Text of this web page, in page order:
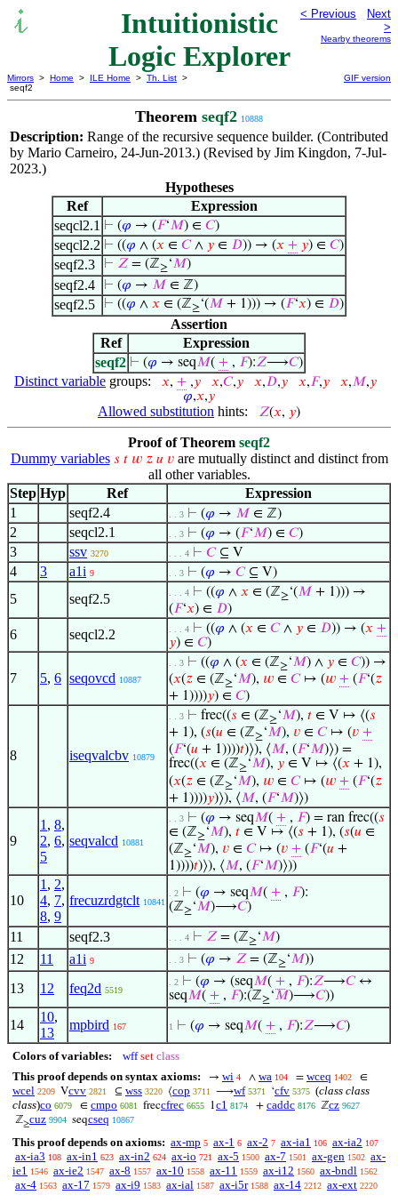
Intuitionistic
Logic Explorer
< Previous
Next
>
Nearby theorems
Mirrors > Home > ILE Home > Th. List >
seqf2
GIF version
Theorem seqf2 10888
Description: Range of the recursive sequence builder. (Contributed
by Mario Carneiro, 24-Jun-2013.) (Revised by Jim Kingdon, 7-Jul-
2023.)
Hypotheses
Ref
Expression
seqcl2.1 ⊢ (𝜑 → (𝐹‘𝑀) ∈ 𝐶)
seqcl2.2 ⊢ ((𝜑 ∧ (𝑥 ∈ 𝐶∧ 𝑦 ∈ 𝐷)) → (𝑥 + 𝑦) ∈ 𝐶)
seqf2.3 ⊢ 𝑍 = (ℤ≥‘𝑀)
seqf2.4 ⊢ (𝜑 → 𝑀 ∈ ℤ)
seqf2.5 ⊢ ((𝜑 ∧ 𝑥 ∈ (ℤ≥‘(𝑀 + 1))) → (𝐹‘𝑥) ∈ 𝐷)
Assertion
Ref
Expression
seqf2 ⊢ (𝜑 → seq𝑀( + , 𝐹):𝑍⟶𝐶)
Distinct variable groups: 𝑥, + ,𝑦 𝑥,𝐶,𝑦 𝑥,𝐷,𝑦 𝑥,𝐹,𝑦 𝑥,𝑀,𝑦
𝜑,𝑥,𝑦
Allowed substitution hints: 𝑍(𝑥, 𝑦)
Proof of Theorem seqf2
Dummy variables 𝑠 𝑡 𝑤 𝑧 𝑢 𝑣are mutually distinct and distinct from
all other variables.
Step Hyp Ref
Expression
1
seqf2.4 . . 3 ⊢ (𝜑 → 𝑀 ∈ ℤ)
2 seqcl2.1 . . 3 ⊢ (𝜑 → (𝐹‘𝑀) ∈ 𝐶)
3 ssv 3270 . . . 4 ⊢ 𝐶⊆ V
4 3 a1i 9 . . 3 ⊢ (𝜑 → 𝐶⊆ V)
5 seqf2.5 . . . 4 ⊢ ((𝜑 ∧ 𝑥 ∈ (ℤ≥‘(𝑀 + 1))) →
(𝐹‘𝑥) ∈ 𝐷)
6 seqcl2.2 . . . 4 ⊢ ((𝜑 ∧ (𝑥 ∈ 𝐶∧ 𝑦 ∈ 𝐷)) → (𝑥 +
𝑦) ∈ 𝐶)
7 5, 6 seqovcd 10887
. . 3 ⊢ ((𝜑 ∧ (𝑥 ∈ (ℤ≥‘𝑀) ∧ 𝑦 ∈ 𝐶)) →
(𝑥(𝑧 ∈ (ℤ≥‘𝑀), 𝑤 ∈ 𝐶↦ (𝑤 + (𝐹‘(𝑧
+ 1))))𝑦) ∈ 𝐶)
8 iseqvalcbv 10879
. . 3 ⊢ frec((𝑠 ∈ (ℤ≥‘𝑀), 𝑡 ∈ V ↦ ⟨(𝑠
+ 1), (𝑠(𝑢 ∈ (ℤ≥‘𝑀), 𝑣 ∈ 𝐶↦ (𝑣 +
(𝐹‘(𝑢 + 1))))𝑡)⟩), ⟨𝑀, (𝐹‘𝑀)⟩) =
frec((𝑥 ∈ (ℤ≥‘𝑀), 𝑦 ∈ V ↦ ⟨(𝑥 + 1),
(𝑥(𝑧 ∈ (ℤ≥‘𝑀), 𝑤 ∈ 𝐶↦ (𝑤 + (𝐹‘(𝑧
+ 1))))𝑦)⟩), ⟨𝑀, (𝐹‘𝑀)⟩)
9
1 , 8,
2, 6,
5
seqvalcd 10881
. . 3 ⊢ (𝜑 → seq𝑀( + , 𝐹) = ran frec((𝑠
∈ (ℤ≥‘𝑀), 𝑡 ∈ V ↦ ⟨(𝑠 + 1), (𝑠(𝑢 ∈
(ℤ≥‘𝑀), 𝑣 ∈ 𝐶↦ (𝑣 + (𝐹‘(𝑢 +
1))))𝑡)⟩), ⟨𝑀, (𝐹‘𝑀)⟩))
10
1 , 2,
4, 7,
8, 9
frecuzrdgtclt 10841
. 2 ⊢ (𝜑 → seq𝑀( + , 𝐹):
(ℤ≥‘𝑀)⟶𝐶)
11 seqf2.3 . . . 4 ⊢ 𝑍 = (ℤ≥‘𝑀)
12 11 a1i 9 . . 3 ⊢ (𝜑 → 𝑍 = (ℤ≥‘𝑀))
13 12 feq2d 5519
. 2 ⊢ (𝜑 → (seq𝑀( + , 𝐹):𝑍⟶𝐶↔
seq𝑀( + , 𝐹):(ℤ≥‘𝑀)⟶𝐶))
14
10,
13
mpbird 167 1 ⊢ (𝜑 → seq𝑀( + , 𝐹):𝑍⟶𝐶)
Colors of variables: wff set class
This proof depends on syntax axioms:
→ wi 4 ∧ wa 104 = wceq 1402 ∈
wcel 2209 Vcvv 2821 ⊆ wss 3220 ⟨cop 3711 ⟶wf 5371 ‘cfv 5375 (class class
class)co 6079 ∈ cmpo 6081 freccfrec 6655 1c1 8174 + caddc 8176 ℤcz 9627
ℤ≥cuz 9904 seqcseq 10867
This proof depends on axioms: ax-mp 5 ax-1 6 ax-2 7 ax-ia1 106 ax-ia2 107
ax-ia3 108 ax-in1 623 ax-in2 624 ax-io 721 ax-5 1500 ax-7 1501 ax-gen 1502 ax-
ie1 1546 ax-ie2 1547 ax-8 1557 ax-10 1558 ax-11 1559 ax-i12 1560 ax-bndl 1562
ax-4 1563 ax-17 1579 ax-i9 1583 ax-ial 1587 ax-i5r 1588 ax-14 2212 ax-ext 2220